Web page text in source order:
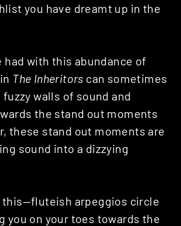
you have dreamt up in the
with this abundance of
The Inheritors can sometimes
walls of sound and
the stand out moments
these stand out moments are
sound into a dizzying
arpeggios circle
you on your toes towards the